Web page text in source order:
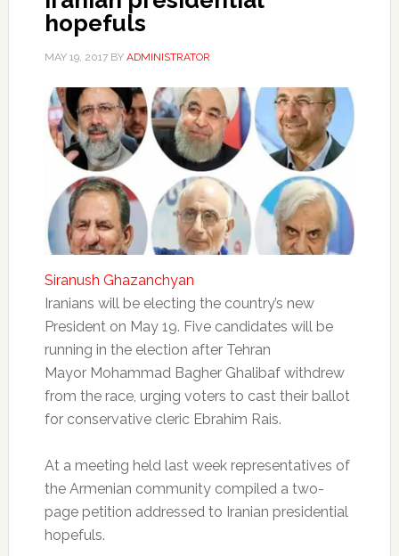
hopefuls
MAY 19, 2017BY ADMINISTRATOR
Siranush Ghazanchyan
Iranians will be electing the country’s new
President on May 19. Five candidates will be
running in the election after Tehran
Mayor Mohammad Bagher Ghalibaf withdrew
from the race, urging voters to cast their ballot
for conservative cleric Ebrahim Rais.
At a meeting held last week representatives of
the Armenian community compiled a two-
page petition addressed to Iranian presidential
hopefuls.